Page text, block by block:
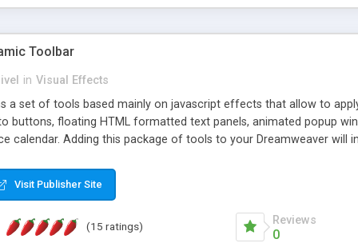
Toolbar
in Visual Effects
a set of tools based mainly on javascript effects that allow to
buttons, floating HTML formatted text panels, animated popup
calendar. Adding this package of tools to your Dreamweaver will
Visit Publisher Site
(15 ratings) Reviews
0